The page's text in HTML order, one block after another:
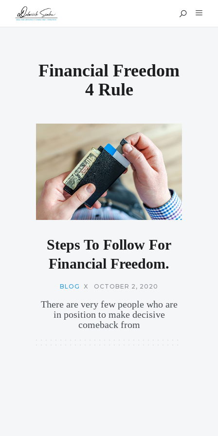
Financial Freedom
4 Rule
Steps To Follow For
Financial Freedom.
BLOG X OCTOBER 2, 2020
There are very few people who are
in position to make decisive
comeback from